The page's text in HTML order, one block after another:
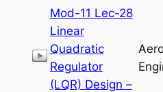
Mod-11 Lec-28
Linear
Quadratic
Regulator
(LQR) Design –